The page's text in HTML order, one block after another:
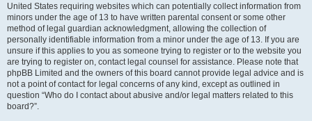
United States requiring websites which can potentially collect information from
minors under the age of 13 to have written parental consent or some other
method of legal guardian acknowledgment, allowing the collection of
personally identifiable information from a minor under the age of 13. If you are
unsure if this applies to you as someone trying to register or to the website you
are trying to register on, contact legal counsel for assistance. Please note that
phpBB Limited and the owners of this board cannot provide legal advice and is
not a point of contact for legal concerns of any kind, except as outlined in
question “Who do I contact about abusive and/or legal matters related to this
board?”.